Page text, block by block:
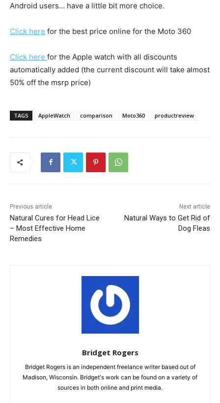
Android users… have a little bit more choice.
Click here for the best price online for the Moto 360
Click here for the Apple watch with all discounts
automatically added (the current discount will take almost
50% off the msrp price)
TAGS AppleWatch comparison Moto360 productreview
Previous article
Natural Cures for Head Lice
– Most Effective Home
Remedies
Next article
Natural Ways to Get Rid of
Dog Fleas
Bridget Rogers
Bridget Rogers is an independent freelance writer based out of
Madison, Wisconsin. Bridget's work can be found on a variety of
sources in both online and print media.